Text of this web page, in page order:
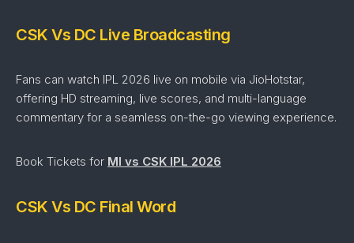
CSK Vs DC Live Broadcasting
Fans can watch IPL 2026 live on mobile via JioHotstar,
offering HD streaming, live scores, and multi-language
commentary for a seamless on-the-go viewing experience.
Book Tickets for MI vs CSK IPL 2026
CSK Vs DC Final Word